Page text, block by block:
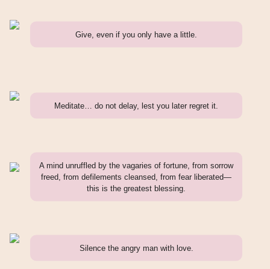
Give, even if you only have a little.
Meditate… do not delay, lest you later regret it.
A mind unruffled by the vagaries of fortune, from sorrow
freed, from defilements cleansed, from fear liberated—
this is the greatest blessing.
Silence the angry man with love.